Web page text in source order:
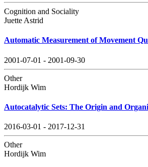
Cognition and Sociality
Juette Astrid
Automatic Measurement of Movement
2001-07-01 - 2001-09-30
Other
Hordijk Wim
Autocatalytic Sets: The Origin and
2016-03-01 - 2017-12-31
Other
Hordijk Wim